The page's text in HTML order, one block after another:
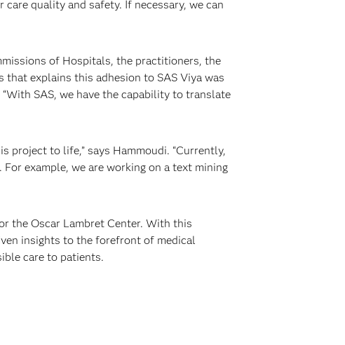
quality and safety. If necessary, we can
of Hospitals, the practitioners, the
that explains this adhesion to SAS Viya was
SAS, we have the capability to translate
project to life,” says Hammoudi. “Currently,
For example, we are working on a text mining
the Oscar Lambret Center. With this
insights to the forefront of medical
care to patients.